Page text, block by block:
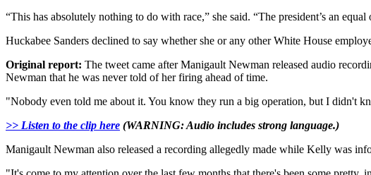
“This has absolutely nothing to do with race,” she said. “The president’s an
Huckabee Sanders declined to say whether she or any other White House
Original report: The tweet came after Manigault Newman released audio
Newman that he was never told of her firing ahead of time.
"Nobody even told me about it. You know they run a big operation, but I didn't
>> Listen to the clip here (WARNING: Audio includes strong language.)
Manigault Newman also released a recording allegedly made while Kelly was